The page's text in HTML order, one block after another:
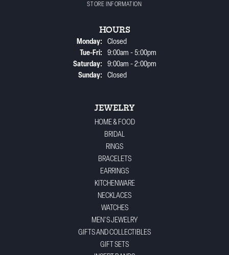
STORE INFORMATION
HOURS
Monday:
Closed
Tue-Fri:Tuesday - Friday:
9:00am - 5:00pm
Saturday:
9:00am - 2:00pm
Sunday:
Closed
JEWELRY
HOME & FOOD
BRIDAL
RINGS
BRACELETS
EARRINGS
KITCHENWARE
NECKLACES
WATCHES
MEN'S JEWELRY
GIFTS AND COLLECTIBLES
GIFT SETS